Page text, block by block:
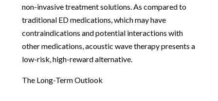
non-invasive treatment solutions. As compared to
traditional ED medications, which may have
contraindications and potential interactions with
other medications, acoustic wave therapy presents a
low-risk, high-reward alternative.
The Long-Term Outlook